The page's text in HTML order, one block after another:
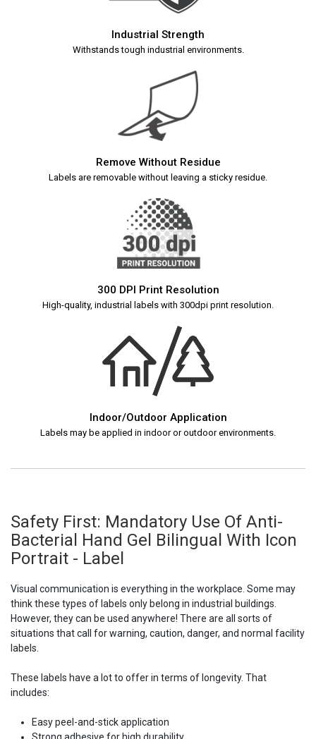
Industrial Strength
Withstands tough industrial environments.
Remove Without Residue
Labels are removable without leaving a sticky residue.
300 DPI Print Resolution
High-quality, industrial labels with 300dpi print resolution.
Indoor/Outdoor Application
Labels may be applied in indoor or outdoor environments.
Safety First: Mandatory Use Of Anti-
Bacterial Hand Gel Bilingual With Icon
Portrait - Label
Visual communication is everything in the workplace. Some may
think these types of labels only belong in industrial buildings.
However, they can be used anywhere! There are all sorts of
situations that call for warning, caution, danger, and normal facility
labels.
These labels have a lot to offer in terms of longevity. That
includes:
Easy peel-and-stick application